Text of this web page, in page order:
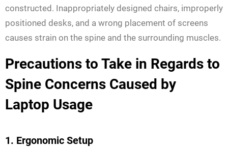
constructed. Inappropriately designed chairs, improperly
positioned desks, and a wrong placement of screens
causes strain on the spine and the surrounding muscles.
Precautions to Take in Regards to
Spine Concerns Caused by
Laptop Usage
1. Ergonomic Setup